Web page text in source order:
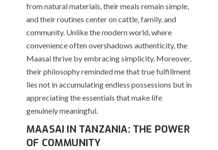
from natural materials, their meals remain simple,
and their routines center on cattle, family, and
community. Unlike the modern world, where
convenience often overshadows authenticity, the
Maasai thrive by embracing simplicity. Moreover,
their philosophy reminded me that true fulfillment
lies not in accumulating endless possessions but in
appreciating the essentials that make life
genuinely meaningful.
MAASAI IN TANZANIA: THE POWER
OF COMMUNITY